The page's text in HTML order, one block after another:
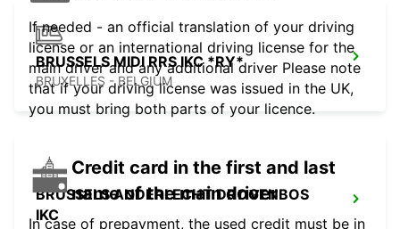
BRUSSELS MIDI RRS IKC *RY*
BRUXELLES - BELGIUM
BRUSSELS ANDERLECHT DROGENBOS
IKC
If needed - an official translation of your driving
license or an international driving license for the
main driver and any additional driver Please note
that if your driving license was issued in the UK,
you must bring both parts of your licence.
Credit card in the first and last
name of the main driver
In case of prepayment, the used credit must be in